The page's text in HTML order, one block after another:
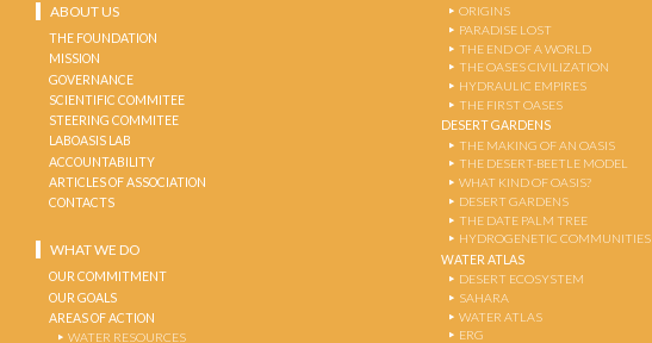
ABOUT US
THE FOUNDATION
MISSION
GOVERNANCE
SCIENTIFIC COMMITEE
STEERING COMMITEE
LABOASIS LAB
ACCOUNTABILITY
ARTICLES OF ASSOCIATION
CONTACTS
WHAT WE DO
OUR COMMITMENT
OUR GOALS
AREAS OF ACTION
WATER RESOURCES
ORIGINS
PARADISE LOST
THE END OF A WORLD
THE OASES CIVILIZATION
HYDRAULIC EMPIRES
THE FIRST OASES
DESERT GARDENS
THE MAKING OF AN OASIS
THE DESERT-BEETLE MODEL
WHAT KIND OF OASIS?
DESERT GARDENS
THE DATE PALM TREE
HYDROGENETIC COMMUNITIES
WATER ATLAS
DESERT ECOSYSTEM
SAHARA
WATER ATLAS
ERG